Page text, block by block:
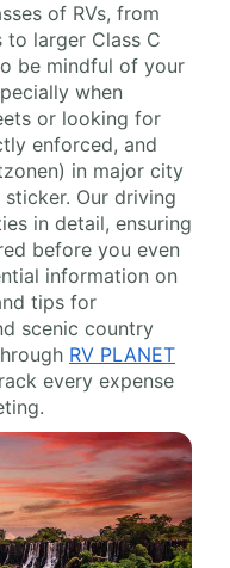
of RVs, from
to larger Class C
be mindful of your
when
or looking for
enforced, and
in major city
Our driving
in detail, ensuring
before you even
information on
tips for
scenic country
RV PLANET
every expense